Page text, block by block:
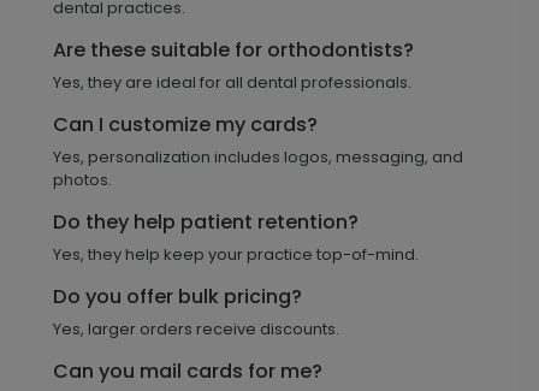
dental practices.
Are these suitable for orthodontists?
Yes, they are ideal for all dental professionals.
Can I customize my cards?
Yes, personalization includes logos, messaging, and
photos.
Do they help patient retention?
Yes, they help keep your practice top-of-mind.
Do you offer bulk pricing?
Yes, larger orders receive discounts.
Can you mail cards for me?